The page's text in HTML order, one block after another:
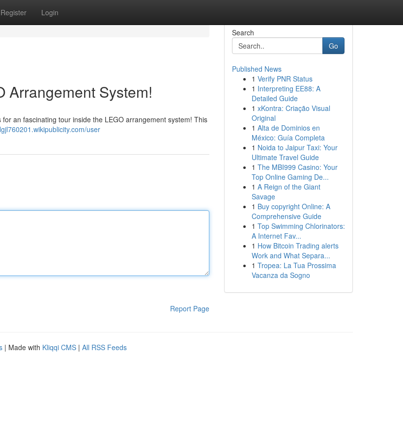
Register Login
Arrangement System!
an fascinating tour inside the LEGO arrangement system! This
user
Report Page
Search
Go
Published News
1 Verify PNR Status
1 Interpreting EE88: A
Detailed Guide
1 xKontra: Criação Visual
Original
1 Alta de Dominios en
México: Guía Completa
1 Noida to Jaipur Taxi: Your
Ultimate Travel Guide
1 The MBI999 Casino: Your
Top Online Gaming De...
1 A Reign of the Giant
Savage
1 Buy copyright Online: A
Comprehensive Guide
1 Top Swimming Chlorinators:
A Internet Fav...
1 How Bitcoin Trading alerts
Work and What Separa...
1 Tropea: La Tua Prossima
Vacanza da Sogno
| Made with Kliqqi CMS | All RSS Feeds